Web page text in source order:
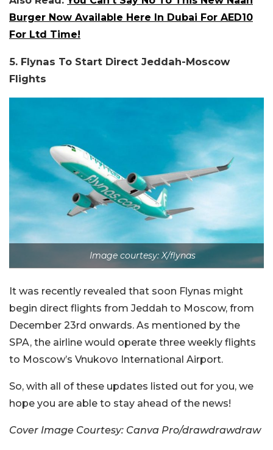
Burger Now Available Here In Dubai For AED10
For Ltd Time!
5. Flynas To Start Direct Jeddah-Moscow
Flights
Image courtesy: X/flynas
It was recently revealed that soon Flynas might
begin direct flights from Jeddah to Moscow, from
December 23rd onwards. As mentioned by the
SPA, the airline would operate three weekly flights
to Moscow’s Vnukovo International Airport.
So, with all of these updates listed out for you, we
hope you are able to stay ahead of the news!
Cover Image Courtesy: Canva Pro/drawdrawdraw